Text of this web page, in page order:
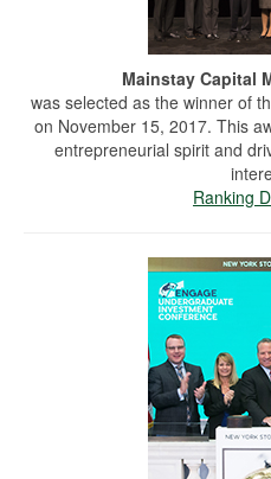
Mainstay Capital
was selected as the winner of
on November 15, 2017. This
entrepreneurial spirit and
Ranking